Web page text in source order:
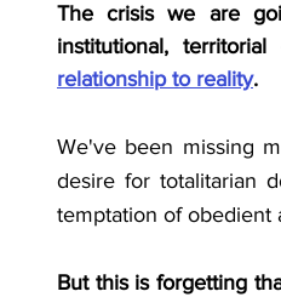
The crisis we are
institutional,
relationship to reality.
We've been missing
desire for totalitarian
temptation of obedient
But this is forgetting